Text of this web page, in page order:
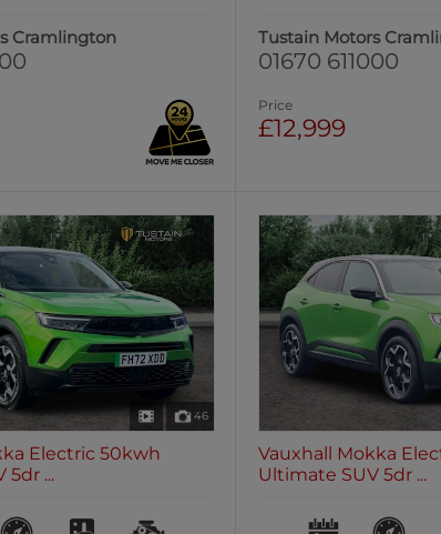
Cramlington Tustain Motors
01670 611000
Price
£12,999
46
Electric 50kwh
5dr ...
Vauxhall Mokka
Ultimate SUV 5dr ...